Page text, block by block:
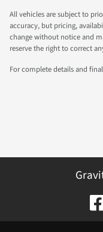
All vehicles are subject to
accuracy, but pricing,
change without notice and
reserve the right to correct
For complete details and